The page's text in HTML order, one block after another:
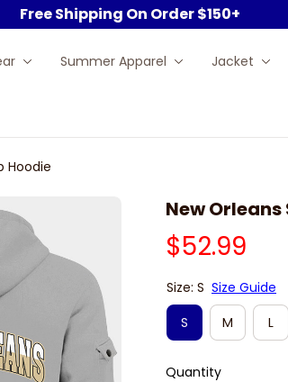
Free Shipping On Order $150+
Summer Apparel Jacket
Hoodie
New
$52.99
Size: S Size Guide
S
M L
Quantity